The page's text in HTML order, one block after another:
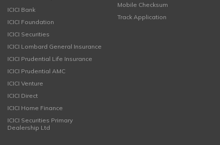
ICICI Bank
ICICI Foundation
ICICI Securities
ICICI Lombard General Insurance
ICICI Prudential Life Insurance
ICICI Prudential AMC
ICICI Venture
ICICI Direct
ICICI Home Finance
ICICI Securities Primary
Dealership Ltd
Mobile Checksum
Track Application